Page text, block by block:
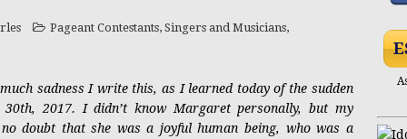
Reveals New Single “Hourglass” PRESS RELEASE
Pageant Contestants, Singers and Musicians,
sadness I write this, as I learned today of the sudden
2017. I didn’t know Margaret personally, but my
doubt that she was a joyful human being, who was a